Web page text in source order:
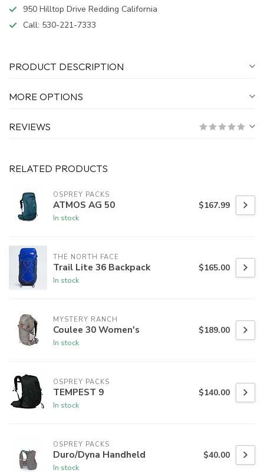
950 Hilltop Drive Redding California
Call: 530-221-7333
PRODUCT DESCRIPTION
MORE OPTIONS
REVIEWS
RELATED PRODUCTS
OSPREY PACKS
ATMOS AG 50
In stock
$167.99
THE NORTH FACE
Trail Lite 36 Backpack
In stock
$165.00
MYSTERY RANCH
Coulee 30 Women's
In stock
$189.00
OSPREY PACKS
TEMPEST 9
In stock
$140.00
OSPREY PACKS
Duro/Dyna Handheld
In stock
$40.00